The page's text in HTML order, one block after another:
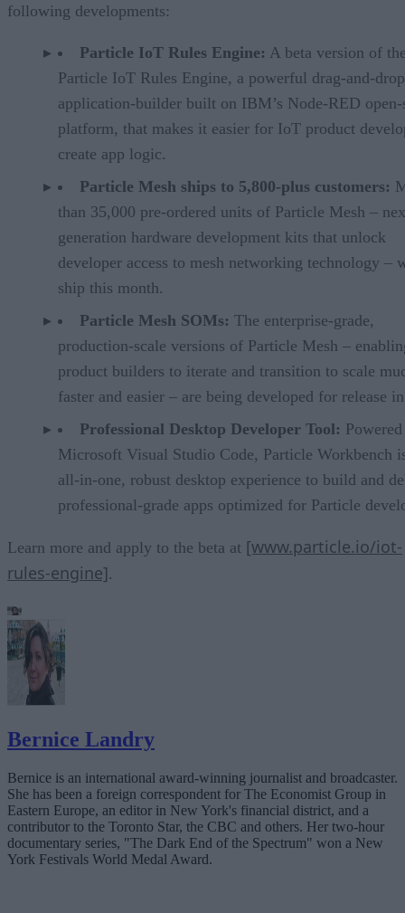
following developments:
Particle IoT Rules Engine: A beta version of
Particle IoT Rules Engine, a powerful drag-and-drop
application-builder built on IBM’s Node-RED open-
platform, that makes it easier for IoT product
create app logic.
Particle Mesh ships to 5,800-plus customers:
than 35,000 pre-ordered units of Particle Mesh –
generation hardware development kits that unlock
developer access to mesh networking technology –
ship this month.
Particle Mesh SOMs: The enterprise-grade,
production-scale versions of Particle Mesh –
product builders to iterate and transition to scale
faster and easier – are being developed for release
Professional Desktop Developer Tool:
Microsoft Visual Studio Code, Particle Workbench
all-in-one, robust desktop experience to build and
professional-grade apps optimized for Particle
Learn more and apply to the beta at [www.particle.io/iot-
rules-engine].
Bernice Landry
Bernice is an international award-winning journalist and broadcaster.
She has been a foreign correspondent for The Economist Group in
Eastern Europe, an editor in New York's financial district, and a
contributor to the Toronto Star, the CBC and others. Her two-hour
documentary series, "The Dark End of the Spectrum" won a New
York Festivals World Medal Award.